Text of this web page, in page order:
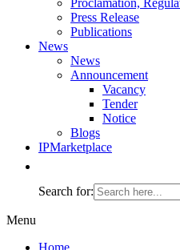
Proclamation,
Press Release
Publications
News
News
Announcement
Vacancy
Tender
Notice
Blogs
IPMarketplace
Search for:
Menu
Home